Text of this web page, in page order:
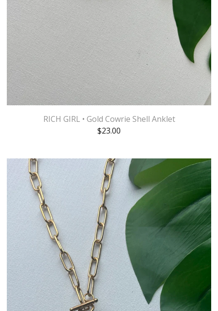
RICH GIRL • Gold Cowrie Shell Anklet
$23.00